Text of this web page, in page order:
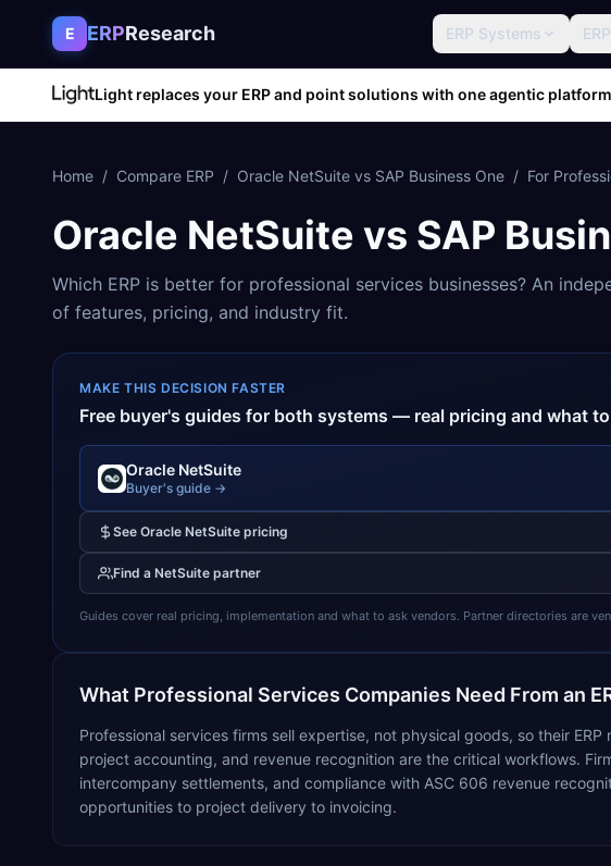
Skip to content
E ERPResearch ERP Systems
Light replaces your ERP and point solutions with one agentic
Home / Compare ERP / Oracle NetSuite vs SAP Business One / For
Oracle NetSuite vs SAP
Which ERP is better for professional services businesses? An
of features, pricing, and industry fit.
MAKE THIS DECISION FASTER
Free buyer's guides for both systems — real pricing and what
Oracle NetSuite
Buyer's guide →
See Oracle NetSuite pricing
Find a NetSuite partner
Guides cover real pricing, implementation and what to ask vendors. Partner directories are
What Professional Services Companies Need From an
Professional services firms sell expertise, not physical goods, so their
project accounting, and revenue recognition are the critical workflows.
intercompany settlements, and compliance with ASC 606 revenue
opportunities to project delivery to invoicing.